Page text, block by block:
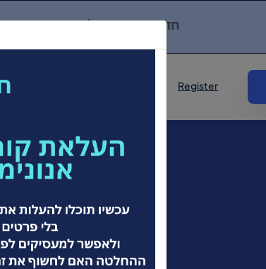
חדש באתר! העלו קורות חיים
Employers Register
לוח